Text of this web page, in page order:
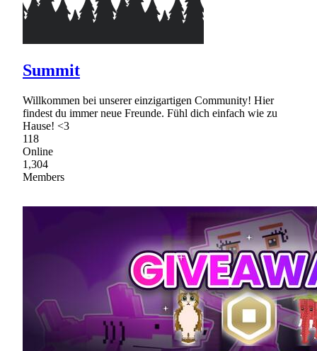
Summit
Willkommen bei unserer einzigartigen Community! Hier
findest du immer neue Freunde. Fühl dich einfach wie zu
Hause! <3
118
Online
1,304
Members